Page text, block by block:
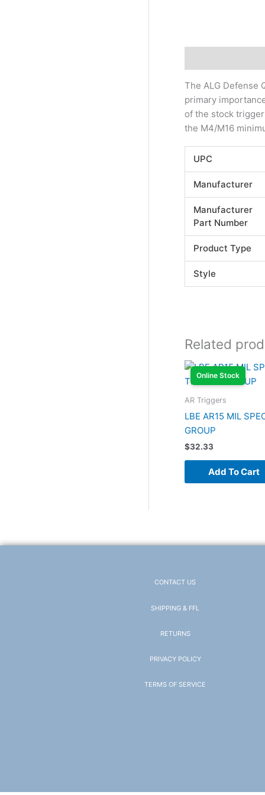
The ALG Defense
primary
of the stock
the M4/M16
UPC
Manufacturer
Manufacturer
Part Number
Product Type
Style
Related
Online Stock
AR Triggers
LBE AR15 MIL
GROUP
$32.33
Add To Cart
CONTACT US
SHIPPING & FFL
RETURNS
PRIVACY POLICY
TERMS OF SERVICE